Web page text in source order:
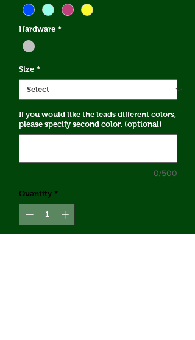
Hardware *
Size *
If you would like the leads different colors,
please specify second color. (optional)
0/500
Quantity *